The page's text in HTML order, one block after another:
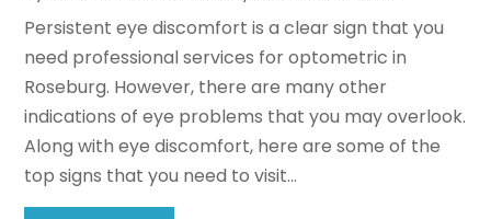
Persistent eye discomfort is a clear sign that you
need professional services for optometric in
Roseburg. However, there are many other
indications of eye problems that you may overlook.
Along with eye discomfort, here are some of the
top signs that you need to visit...